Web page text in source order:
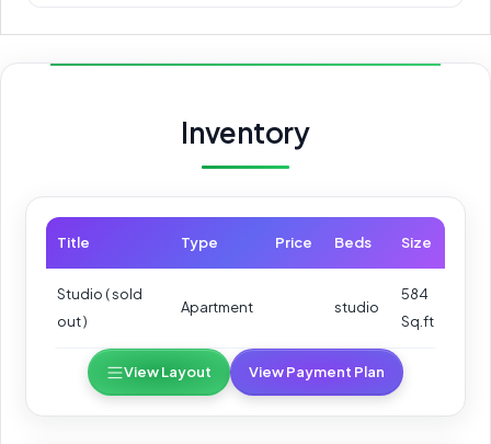
Inventory
Title Type Price Beds Size
Studio ( sold
out )
Apartment studio
584
Sq.ft
View Layout View Payment Plan